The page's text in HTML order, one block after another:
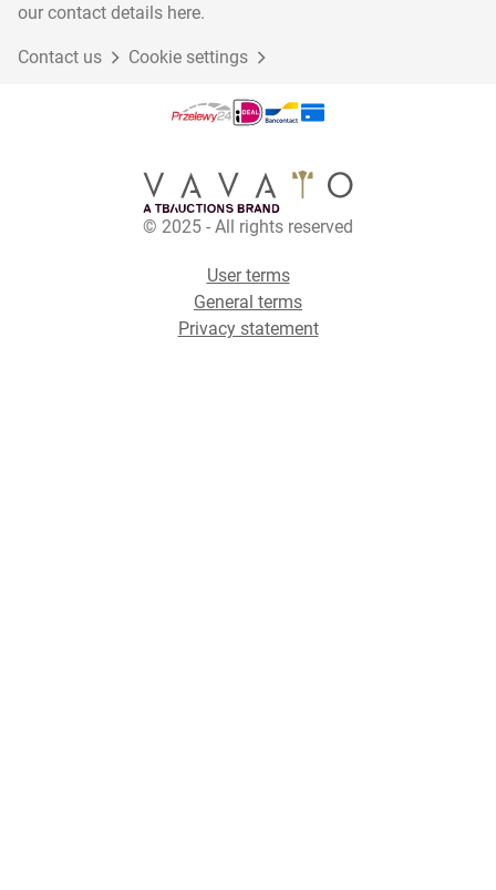
our contact details here.
Contact us Cookie settings
© 2025 - All rights reserved
User terms
General terms
Privacy statement